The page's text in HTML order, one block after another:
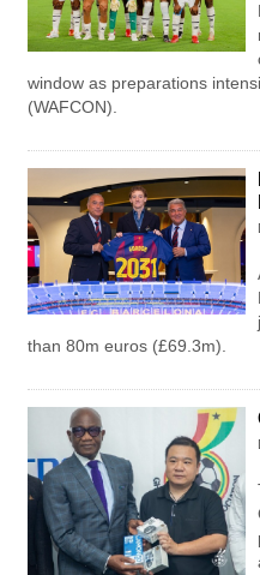
window as preparations
(WAFCON).
than 80m euros (£69.3m).